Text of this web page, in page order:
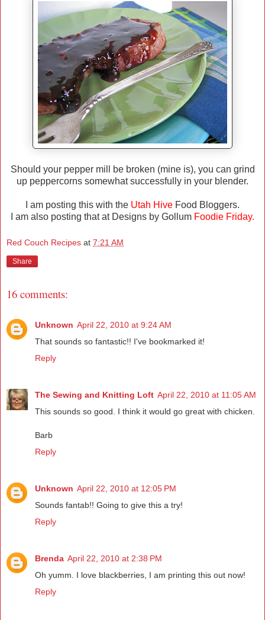
Should your pepper mill be broken (mine is), you can grind
up peppercorns somewhat successfully in your blender.
I am posting this with the Utah Hive Food Bloggers.
I am also posting that at Designs by Gollum Foodie Friday.
Red Couch Recipes at 7:21 AM
Share
16 comments:
Unknown April 22, 2010 at 9:24 AM
That sounds so fantastic!! I've bookmarked it!
Reply
The Sewing and Knitting Loft April 22, 2010 at 11:05 AM
This sounds so good. I think it would go great with chicken.
Barb
Reply
Unknown April 22, 2010 at 12:05 PM
Sounds fantab!! Going to give this a try!
Reply
Brenda April 22, 2010 at 2:38 PM
Oh yumm. I love blackberries, I am printing this out now!
Reply